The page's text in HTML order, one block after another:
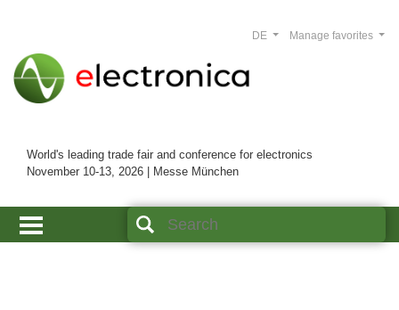
World's leading trade fair and conference for electronics
November 10-13, 2026 | Messe München
Manage favorites
DE